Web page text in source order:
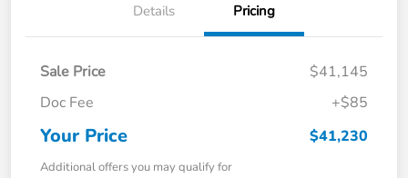
Details Pricing
Sale Price
$41,145
Doc Fee
+$85
Your Price $41,230
Additional offers you may qualify for